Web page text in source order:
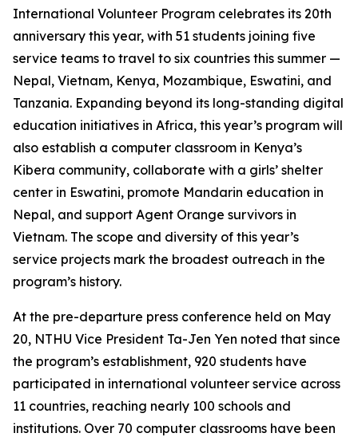
International Volunteer Program celebrates its 20th
anniversary this year, with 51 students joining five
service teams to travel to six countries this summer —
Nepal, Vietnam, Kenya, Mozambique, Eswatini, and
Tanzania. Expanding beyond its long-standing digital
education initiatives in Africa, this year’s program will
also establish a computer classroom in Kenya’s
Kibera community, collaborate with a girls’ shelter
center in Eswatini, promote Mandarin education in
Nepal, and support Agent Orange survivors in
Vietnam. The scope and diversity of this year’s
service projects mark the broadest outreach in the
program’s history.
At the pre-departure press conference held on May
20, NTHU Vice President Ta-Jen Yen noted that since
the program’s establishment, 920 students have
participated in international volunteer service across
11 countries, reaching nearly 100 schools and
institutions. Over 70 computer classrooms have been